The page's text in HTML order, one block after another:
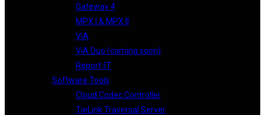
Gateway 4
MPX I & MPX II
ViA
ViA Duo (coming soon)
Report-IT
Software Tools
Cloud Codec Controller
TieLink Traversal Server